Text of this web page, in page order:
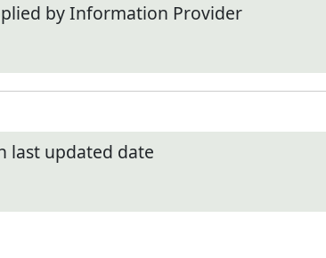
by Information Provider
last updated date